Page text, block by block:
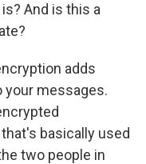
And is this a
adds
your messages.
basically used
two people in